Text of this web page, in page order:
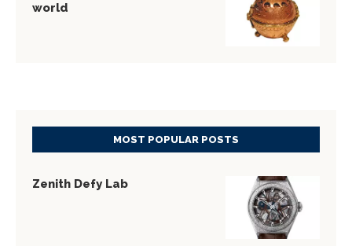
world
MOST POPULAR POSTS
Zenith Defy Lab